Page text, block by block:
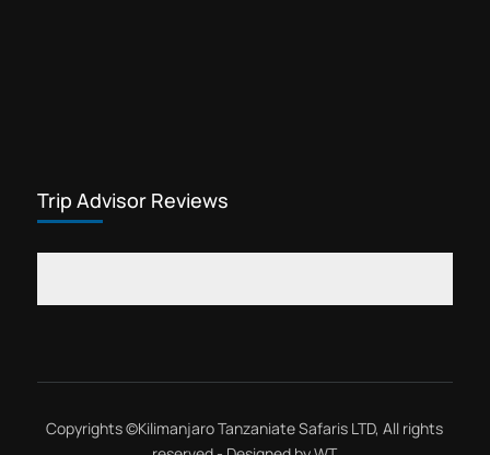
Trip Advisor Reviews
Copyrights ©Kilimanjaro Tanzaniate Safaris LTD, All rights